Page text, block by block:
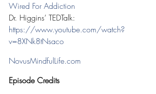
Wired For Addiction
Dr. Higgins’ TEDTalk:
https://www.youtube.com/watch?
v=8XNk8tNsaco
NovusMindfulLife.com
Episode Credits